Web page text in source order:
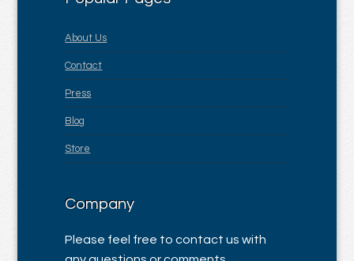
About Us
Contact
Press
Blog
Store
Company
Please feel free to contact us with